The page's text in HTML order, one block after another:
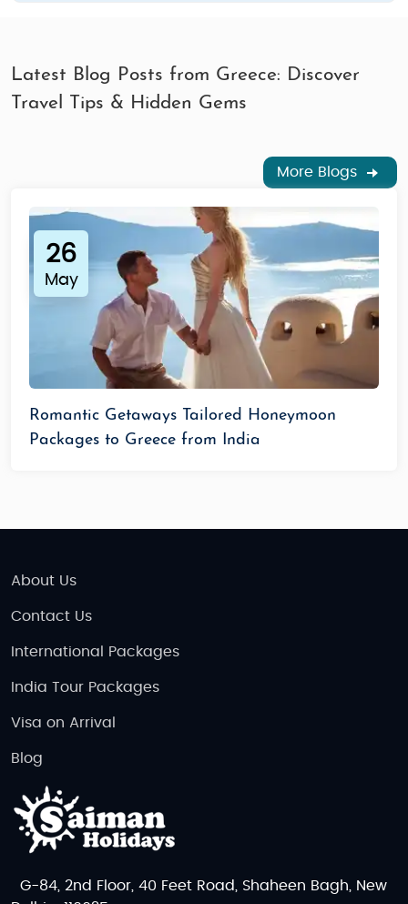
Latest Blog Posts from Greece: Discover
Travel Tips & Hidden Gems
More Blogs
26
May
Romantic Getaways Tailored Honeymoon
Packages to Greece from India
About Us
Contact Us
International Packages
India Tour Packages
Visa on Arrival
Blog
G-84, 2nd Floor, 40 Feet Road, Shaheen Bagh, New